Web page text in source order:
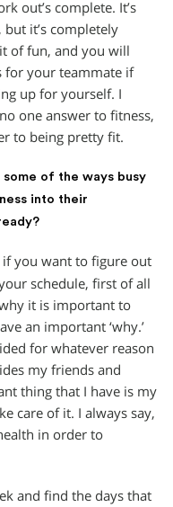
out’s complete. It’s
it’s completely
of fun, and you will
for your teammate if
up for yourself. I
one answer to fitness,
to being pretty fit.
some of the ways busy
into their
if you want to figure out
schedule, first of all
it is important to
an important ‘why.’
for whatever reason
my friends and
thing that I have is my
care of it. I always say,
in order to
and find the days that